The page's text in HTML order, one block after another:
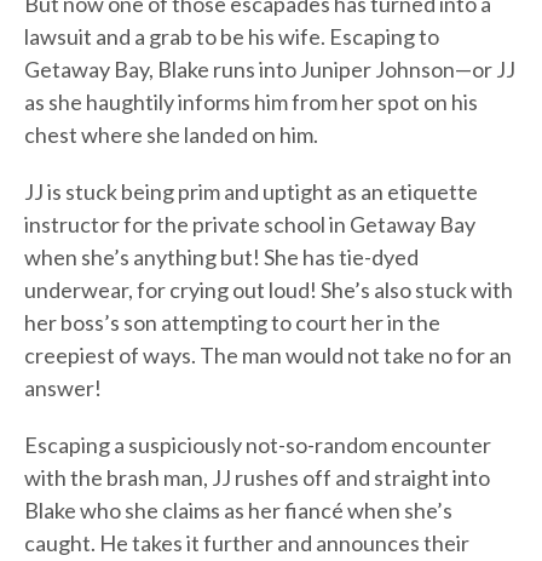
lawsuit and a grab to be his wife. Escaping to
Getaway Bay, Blake runs into Juniper Johnson—or JJ
as she haughtily informs him from her spot on his
chest where she landed on him.
JJ is stuck being prim and uptight as an etiquette
instructor for the private school in Getaway Bay
when she’s anything but! She has tie-dyed
underwear, for crying out loud! She’s also stuck with
her boss’s son attempting to court her in the
creepiest of ways. The man would not take no for an
answer!
Escaping a suspiciously not-so-random encounter
with the brash man, JJ rushes off and straight into
Blake who she claims as her fiancé when she’s
caught. He takes it further and announces their